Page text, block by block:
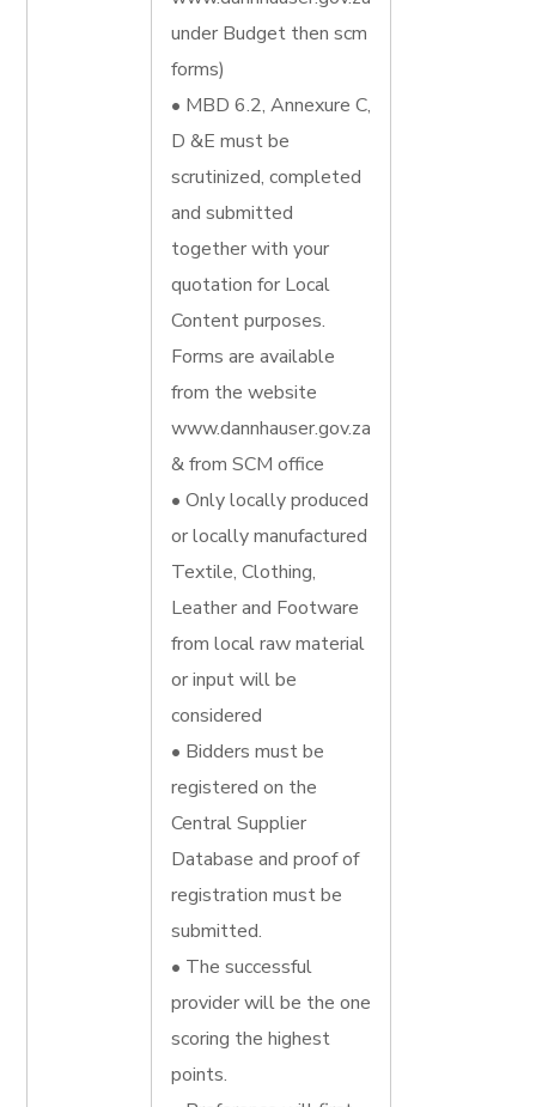
under Budget then scm
forms)
• MBD 6.2, Annexure C,
D &E must be
scrutinized, completed
and submitted
together with your
quotation for Local
Content purposes.
Forms are available
from the website
www.dannhauser.gov.za
& from SCM office
• Only locally produced
or locally manufactured
Textile, Clothing,
Leather and Footware
from local raw material
or input will be
considered
• Bidders must be
registered on the
Central Supplier
Database and proof of
registration must be
submitted.
• The successful
provider will be the one
scoring the highest
points.